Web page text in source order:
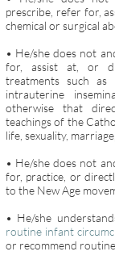
prescribe, refer for,
chemical or surgical
• He/she does not
for, assist at, or
treatments such as
intrauterine
otherwise that
teachings of the
life, sexuality, ma
• He/she does not
for, practice, or
to the New Age
• He/she
routine infant
or recommend